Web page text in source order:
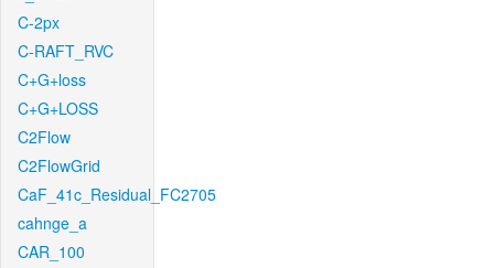
C-2px
C-RAFT_RVC
C+G+loss
C+G+LOSS
C2Flow
C2FlowGrid
CaF_41c_Residual_FC2705
cahnge_a
CAR_100